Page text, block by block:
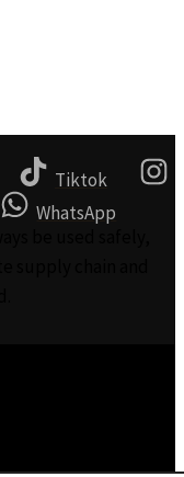
Tiktok
WhatsApp